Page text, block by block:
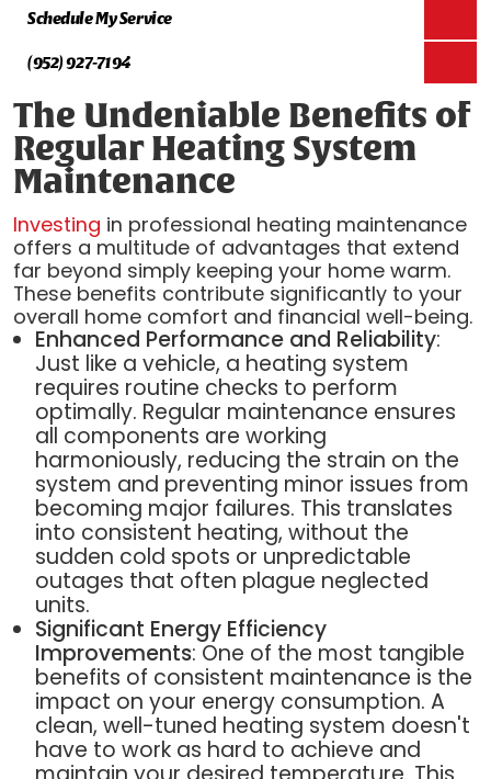
Schedule My Service
(952) 927-7194
The Undeniable Benefits of
Regular Heating System
Maintenance
Investing in professional heating maintenance
offers a multitude of advantages that extend
far beyond simply keeping your home warm.
These benefits contribute significantly to your
overall home comfort and financial well-being.
Enhanced Performance and Reliability:
Just like a vehicle, a heating system
requires routine checks to perform
optimally. Regular maintenance ensures
all components are working
harmoniously, reducing the strain on the
system and preventing minor issues from
becoming major failures. This translates
into consistent heating, without the
sudden cold spots or unpredictable
outages that often plague neglected
units.
Significant Energy Efficiency
Improvements: One of the most tangible
benefits of consistent maintenance is the
impact on your energy consumption. A
clean, well-tuned heating system doesn't
have to work as hard to achieve and